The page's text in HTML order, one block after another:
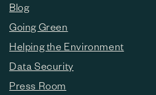
Blog
Going Green
Helping the Environment
Data Security
Press Room